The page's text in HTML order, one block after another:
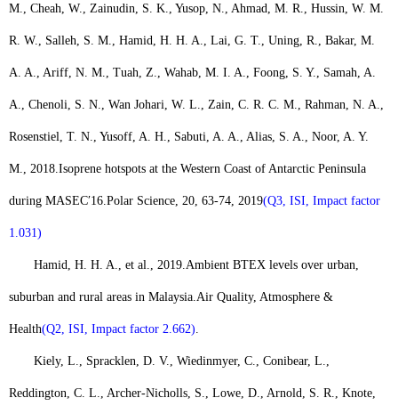
M., Cheah, W., Zainudin, S. K., Yusop, N., Ahmad, M. R., Hussin, W. M.
R. W., Salleh, S. M., Hamid, H. H. A., Lai, G. T., Uning, R., Bakar, M.
A. A., Ariff, N. M., Tuah, Z., Wahab, M. I. A., Foong, S. Y., Samah, A.
A., Chenoli, S. N., Wan Johari, W. L., Zain, C. R. C. M., Rahman, N. A.,
Rosenstiel, T. N., Yusoff, A. H., Sabuti, A. A., Alias, S. A., Noor, A. Y.
M., 2018. Isoprene hotspots at the Western Coast of Antarctic Peninsula
during MASEC′16. Polar Science, 20, 63-74, 2019(Q3, ISI, Impact factor
1.031)
Hamid, H. H. A., et al., 2019. Ambient BTEX levels over urban,
suburban and rural areas in Malaysia. Air Quality, Atmosphere &
Health(Q2, ISI, Impact factor 2.662)
Kiely, L., Spracklen, D. V., Wiedinmyer, C., Conibear, L.,
Reddington, C. L., Archer-Nicholls, S., Lowe, D., Arnold, S. R., Knote,